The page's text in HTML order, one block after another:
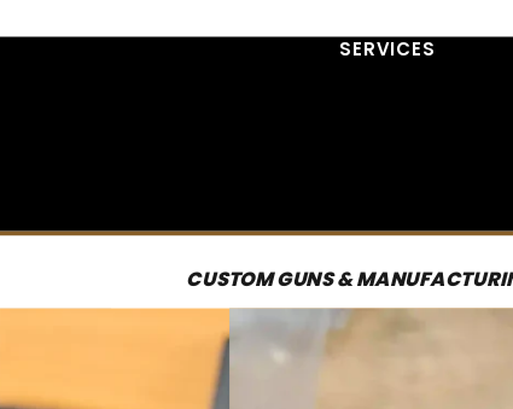
SERVICES
CUSTOM GUNS &